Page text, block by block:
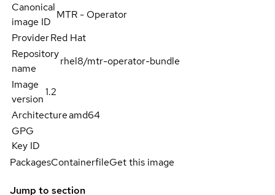
Canonical
image ID
MTR - Operator
ProviderRed Hat
Repository
name
rhel8/mtr-operator-bundle
Image
version
1.2
Architectureamd64
GPG
Key ID
PackagesContainerfileGet this image
Jump to section